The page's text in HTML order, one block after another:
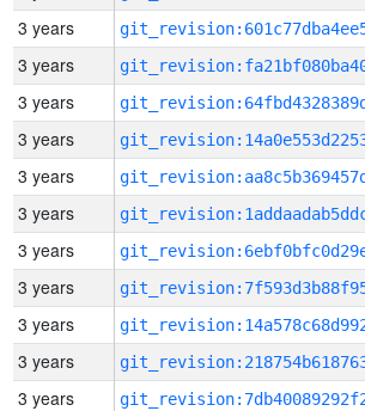
3 years
3 years
3 years
3 years
3 years
3 years
3 years
3 years
3 years
3 years
3 years